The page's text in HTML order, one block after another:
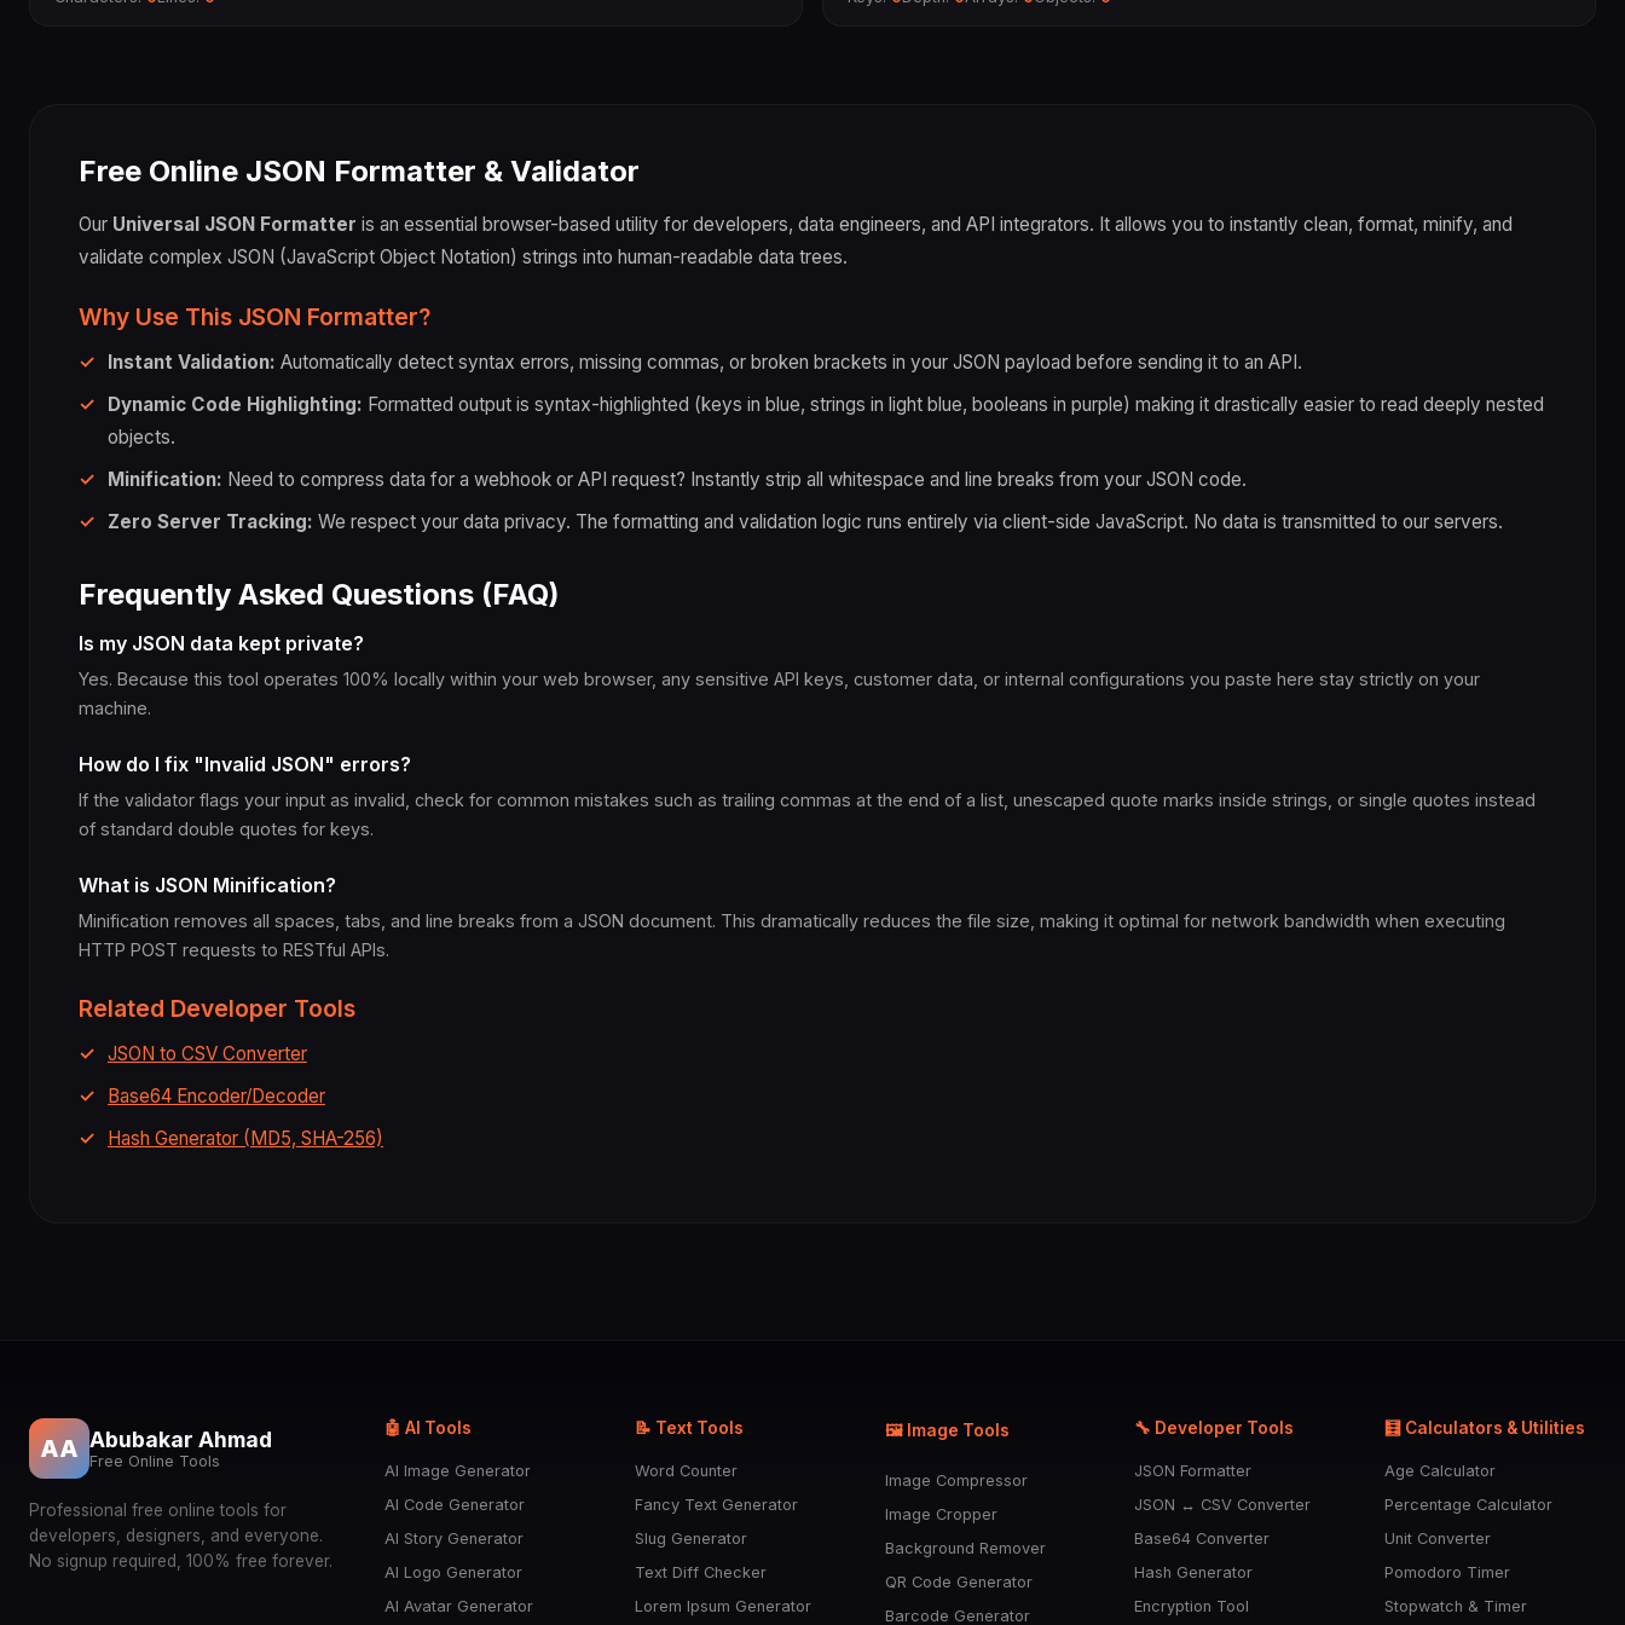
Free Online JSON Formatter & Validator
Our Universal JSON Formatter is an essential browser-based utility for developers, data engineers, and API integrators. It allows you to instantly clean, format, minify, and
validate complex JSON (JavaScript Object Notation) strings into human-readable data trees.
Why Use This JSON Formatter?
Instant Validation: Automatically detect syntax errors, missing commas, or broken brackets in your JSON payload before sending it to an API.
Dynamic Code Highlighting: Formatted output is syntax-highlighted (keys in blue, strings in light blue, booleans in purple) making it drastically easier to read deeply nested
objects.
Minification: Need to compress data for a webhook or API request? Instantly strip all whitespace and line breaks from your JSON code.
Zero Server Tracking: We respect your data privacy. The formatting and validation logic runs entirely via client-side JavaScript. No data is transmitted to our servers.
Frequently Asked Questions (FAQ)
Is my JSON data kept private?
Yes. Because this tool operates 100% locally within your web browser, any sensitive API keys, customer data, or internal configurations you paste here stay strictly on your
machine.
How do I fix "Invalid JSON" errors?
If the validator flags your input as invalid, check for common mistakes such as trailing commas at the end of a list, unescaped quote marks inside strings, or single quotes instead
of standard double quotes for keys.
What is JSON Minification?
Minification removes all spaces, tabs, and line breaks from a JSON document. This dramatically reduces the file size, making it optimal for network bandwidth when executing
HTTP POST requests to RESTful APIs.
Related Developer Tools
JSON to CSV Converter
Base64 Encoder/Decoder
Hash Generator (MD5, SHA-256)
AA Abubakar Ahmad
Free Online Tools
Professional free online tools for
developers, designers, and everyone.
No signup required, 100% free forever.
🤖 AI Tools
AI Image Generator
AI Code Generator
AI Story Generator
AI Logo Generator
AI Avatar Generator
📝 Text Tools
Word Counter
Fancy Text Generator
Slug Generator
Text Diff Checker
Lorem Ipsum Generator
🖼️ Image Tools
Image Compressor
Image Cropper
Background Remover
QR Code Generator
Barcode Generator
🔧 Developer Tools
JSON Formatter
JSON ↔ CSV Converter
Base64 Converter
Hash Generator
Encryption Tool
🧮 Calculators & Utilities
Age Calculator
Percentage Calculator
Unit Converter
Pomodoro Timer
Stopwatch & Timer